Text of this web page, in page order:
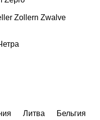
Zollern Zwalve
Литва
Бельгия